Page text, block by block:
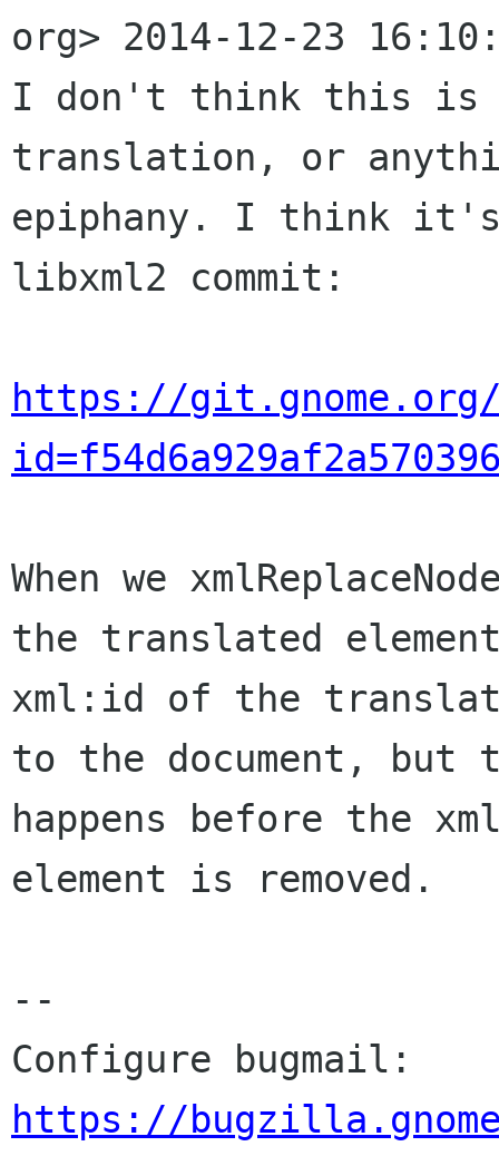
org> 2014-12-23
I don't think this is
translation, or
epiphany. I think
libxml2 commit:
https://git.gnome.org/
When we
the translated
xml:id of the
to the document, but
happens before the
element is removed.
--
https://